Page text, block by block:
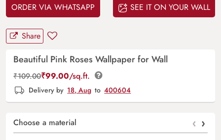
ORDER VIA WHATSAPP SEE IT ON YOUR WALL
Share
Beautiful Pink Roses Wallpaper for Wall
₹109.00₹99.00/sq.ft.
Delivery by 18, Aug to 400604
Choose a material ‹ ›